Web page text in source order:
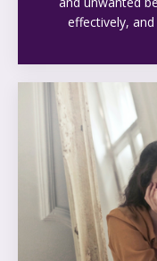
effectively,